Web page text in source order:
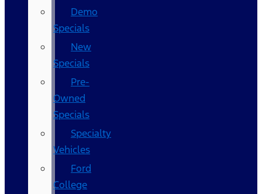
Demo
Specials
New
Specials
Pre-
Owned
Specials
Specialty
Vehicles
Ford
College